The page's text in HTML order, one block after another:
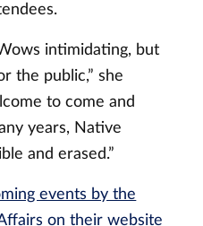
intimidating, but
the public,” she
to come and
years, Native
and erased.”
events by the
on their website